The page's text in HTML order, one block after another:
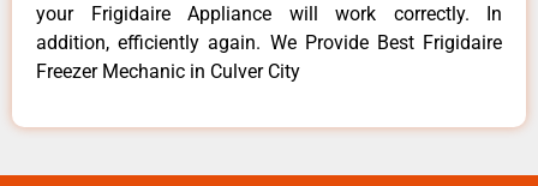
your Frigidaire Appliance will work correctly. In
addition, efficiently again. We Provide Best Frigidaire
Freezer Mechanic in Culver City